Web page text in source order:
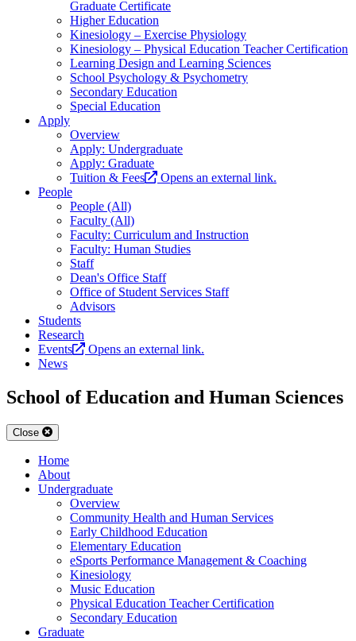
Graduate Certificate
Higher Education
Kinesiology – Exercise Physiology
Kinesiology – Physical Education Teacher Certification
Learning Design and Learning Sciences
School Psychology & Psychometry
Secondary Education
Special Education
Apply
Overview
Apply: Undergraduate
Apply: Graduate
Tuition & Fees
Opens an external link.
People
People (All)
Faculty (All)
Faculty: Curriculum and Instruction
Faculty: Human Studies
Staff
Dean's Office Staff
Office of Student Services Staff
Advisors
Students
Research
Events
Opens an external link.
News
School of Education and Human Sciences
Close
Home
About
Undergraduate
Overview
Community Health and Human Services
Early Childhood Education
Elementary Education
eSports Performance Management & Coaching
Kinesiology
Music Education
Physical Education Teacher Certification
Secondary Education
Graduate